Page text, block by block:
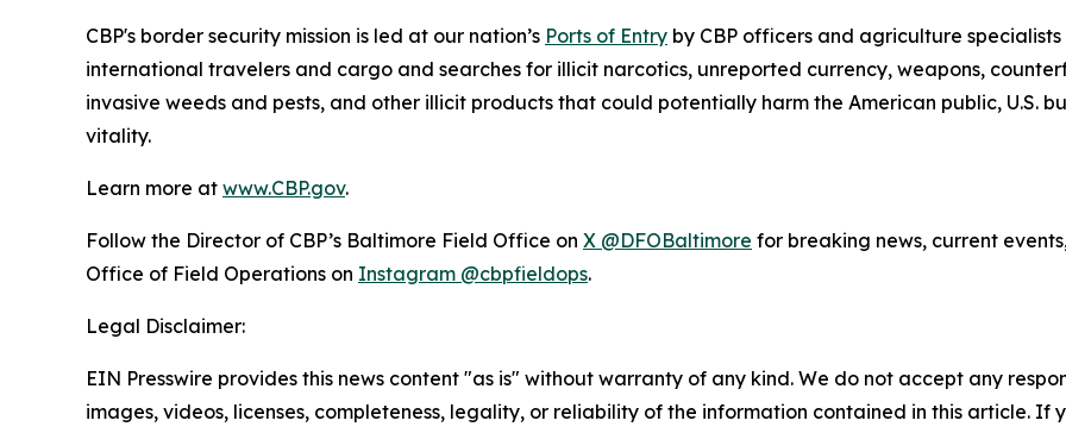
CBP's border security mission is led at our nation’s Ports of Entry by CBP officers and agriculture
international travelers and cargo and searches for illicit narcotics, unreported currency, weapons,
invasive weeds and pests, and other illicit products that could potentially harm the American public, U.S.
vitality.
Learn more at www.CBP.gov.
Follow the Director of CBP’s Baltimore Field Office on X @DFOBaltimore for breaking news, current
Office of Field Operations on Instagram @cbpfieldops.
Legal Disclaimer:
EIN Presswire provides this news content "as is" without warranty of any kind. We do not accept any
images, videos, licenses, completeness, legality, or reliability of the information contained in this article. If